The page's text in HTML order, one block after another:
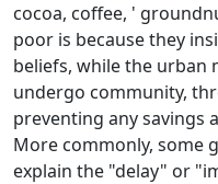
cocoa, coffee, '
poor is because they
beliefs, while the urban
undergo community,
preventing any savings
More commonly, some
explain the "delay" or